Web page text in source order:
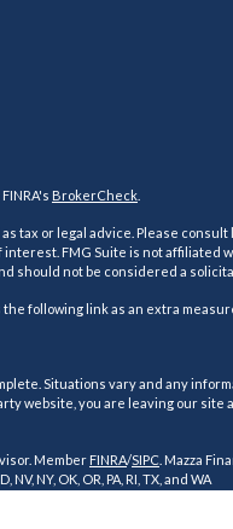
BrokerCheck
or legal advice. Please
FMG Suite is not affiliated
not be considered a
the following link as an extra
Situations vary and any
website, you are leaving our
Member FINRA/SIPC . Mazza
NY, OK, OR, PA, RI, TX, and WA